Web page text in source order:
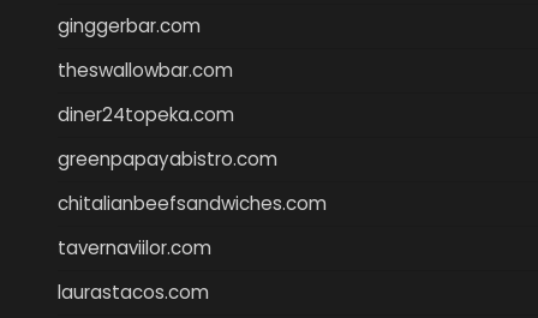
ginggerbar.com
theswallowbar.com
diner24topeka.com
greenpapayabistro.com
chitalianbeefsandwiches.com
tavernaviilor.com
laurastacos.com